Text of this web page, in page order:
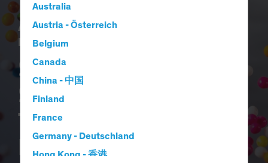
Australia
Austria - Österreich
Belgium
Canada
China - 中国
Finland
France
Germany - Deutschland
Hong Kong - 香港
Active & Passive Policy & Regulation
Election US Tax Reform
Sugar Rush or
Sustained Gain? How
Tax Cuts Mislead
Equity Investors